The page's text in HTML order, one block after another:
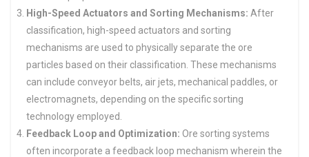
High-Speed Actuators and Sorting Mechanisms: After
classification, high-speed actuators and sorting
mechanisms are used to physically separate the ore
particles based on their classification. These mechanisms
can include conveyor belts, air jets, mechanical paddles, or
electromagnets, depending on the specific sorting
technology employed.
Feedback Loop and Optimization: Ore sorting systems
often incorporate a feedback loop mechanism wherein the